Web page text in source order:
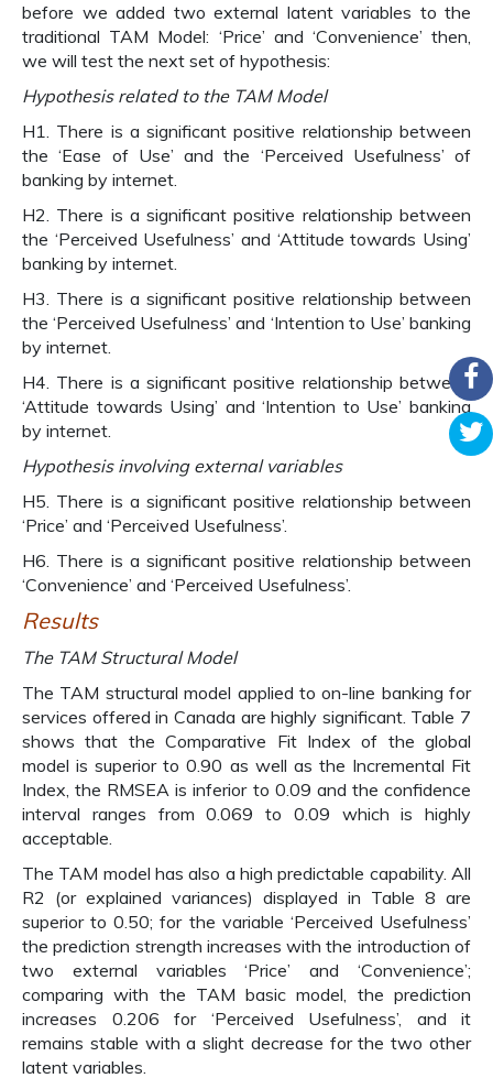
before we added two external latent variables to the
traditional TAM Model: ‘Price’ and ‘Convenience’ then,
we will test the next set of hypothesis:
Hypothesis related to the TAM Model
H1. There is a significant positive relationship between
the ‘Ease of Use’ and the ‘Perceived Usefulness’ of
banking by internet.
H2. There is a significant positive relationship between
the ‘Perceived Usefulness’ and ‘Attitude towards Using’
banking by internet.
H3. There is a significant positive relationship between
the ‘Perceived Usefulness’ and ‘Intention to Use’ banking
by internet.
H4. There is a significant positive relationship between
‘Attitude towards Using’ and ‘Intention to Use’ banking
by internet.
Hypothesis involving external variables
H5. There is a significant positive relationship between
‘Price’ and ‘Perceived Usefulness’.
H6. There is a significant positive relationship between
‘Convenience’ and ‘Perceived Usefulness’.
Results
The TAM Structural Model
The TAM structural model applied to on-line banking for
services offered in Canada are highly significant. Table 7
shows that the Comparative Fit Index of the global
model is superior to 0.90 as well as the Incremental Fit
Index, the RMSEA is inferior to 0.09 and the confidence
interval ranges from 0.069 to 0.09 which is highly
acceptable.
The TAM model has also a high predictable capability. All
R2 (or explained variances) displayed in Table 8 are
superior to 0.50; for the variable ‘Perceived Usefulness’
the prediction strength increases with the introduction of
two external variables ‘Price’ and ‘Convenience’;
comparing with the TAM basic model, the prediction
increases 0.206 for ‘Perceived Usefulness’, and it
remains stable with a slight decrease for the two other
latent variables.